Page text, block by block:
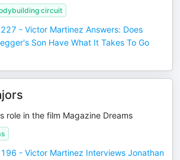
circuit
- Victor Martinez Answers: Does
Son Have What It Takes To Go
role in the film Magazine Dreams
- Victor Martinez Interviews Jonathan